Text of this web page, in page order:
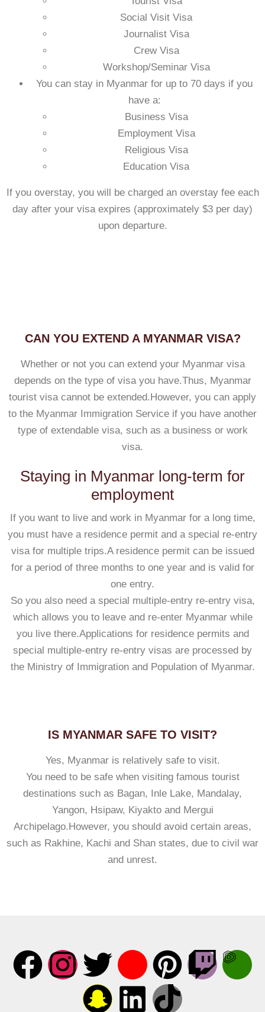
Social Visit Visa
Journalist Visa
Crew Visa
Workshop/Seminar Visa
You can stay in Myanmar for up to 70 days if you
have a:
Business Visa
Employment Visa
Religious Visa
Education Visa
If you overstay, you will be charged an overstay fee each
day after your visa expires (approximately $3 per day)
upon departure.
CAN YOU EXTEND A MYANMAR VISA?
Whether or not you can extend your Myanmar visa
depends on the type of visa you have.Thus, Myanmar
tourist visa cannot be extended.However, you can apply
to the Myanmar Immigration Service if you have another
type of extendable visa, such as a business or work
visa.
Staying in Myanmar long-term for
employment
If you want to live and work in Myanmar for a long time,
you must have a residence permit and a special re-entry
visa for multiple trips.A residence permit can be issued
for a period of three months to one year and is valid for
one entry.
So you also need a special multiple-entry re-entry visa,
which allows you to leave and re-enter Myanmar while
you live there.Applications for residence permits and
special multiple-entry re-entry visas are processed by
the Ministry of Immigration and Population of Myanmar.
IS MYANMAR SAFE TO VISIT?
Yes, Myanmar is relatively safe to visit.
You need to be safe when visiting famous tourist
destinations such as Bagan, Inle Lake, Mandalay,
Yangon, Hsipaw, Kiyakto and Mergui
Archipelago.However, you should avoid certain areas,
such as Rakhine, Kachi and Shan states, due to civil war
and unrest.